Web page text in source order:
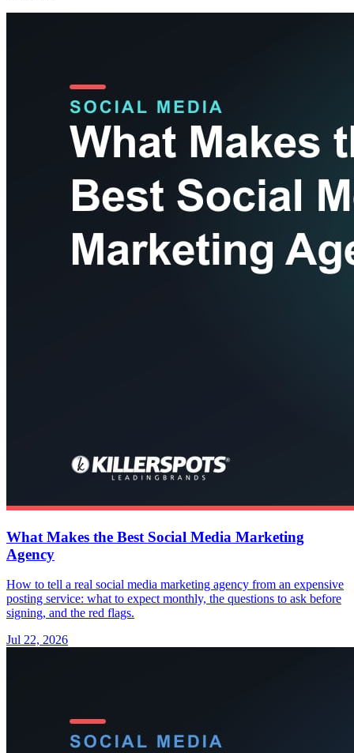
What Makes the Best Social Media Marketing
Agency
How to tell a real social media marketing agency from an expensive
posting service: what to expect monthly, the questions to ask before
signing, and the red flags.
Jul 22, 2026